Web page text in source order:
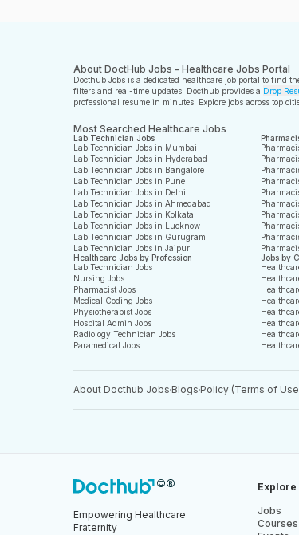
About DoctHub Jobs - Healthcare Jobs Portal
Docthub Jobs is a dedicated healthcare job portal to find
filters and real-time updates. Docthub provides a Drop
professional resume in minutes. Explore jobs across top
Most Searched Healthcare Jobs
Lab Technician Jobs
Lab Technician Jobs in Mumbai
Lab Technician Jobs in Hyderabad
Lab Technician Jobs in Bangalore
Lab Technician Jobs in Pune
Lab Technician Jobs in Delhi
Lab Technician Jobs in Ahmedabad
Lab Technician Jobs in Kolkata
Lab Technician Jobs in Lucknow
Lab Technician Jobs in Gurugram
Lab Technician Jobs in Jaipur
Healthcare Jobs by Profession
Lab Technician Jobs
Nursing Jobs
Pharmacist Jobs
Medical Coding Jobs
Physiotherapist Jobs
Hospital Admin Jobs
Radiology Technician Jobs
Paramedical Jobs
Jobs by
About Docthub Jobs Blogs Policy (Terms of
Empowering Healthcare
Fraternity
Explore
Jobs
Courses